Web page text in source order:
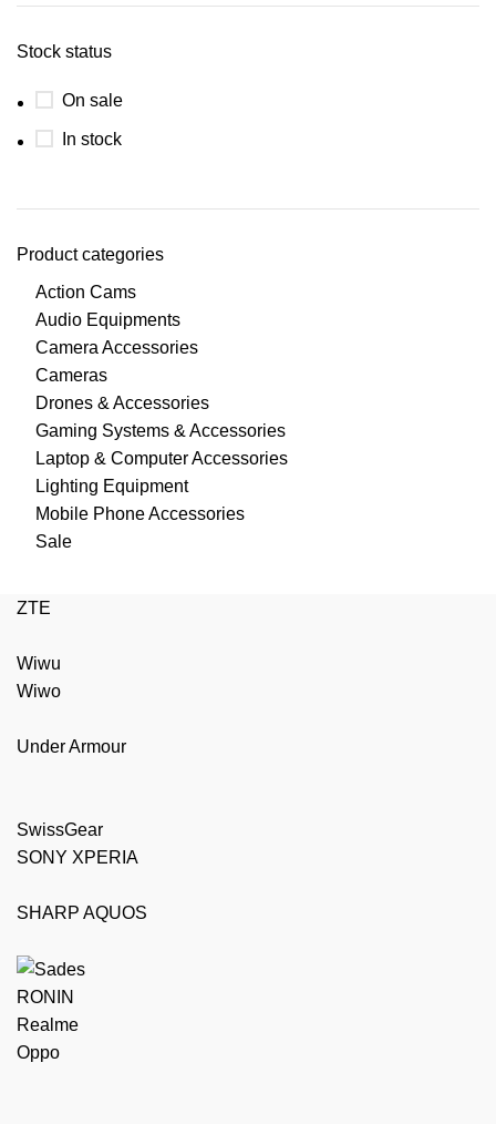
Stock status
On sale
In stock
Product categories
Action Cams
Audio Equipments
Camera Accessories
Cameras
Drones & Accessories
Gaming Systems & Accessories
Laptop & Computer Accessories
Lighting Equipment
Mobile Phone Accessories
Sale
ZTE
Wiwu
Wiwo
Under Armour
SwissGear
SONY XPERIA
SHARP AQUOS
RONIN
Realme
Oppo